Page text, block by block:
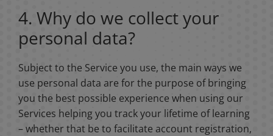
4. Why do we collect your
personal data?
Subject to the Service you use, the main ways we
use personal data are for the purpose of bringing
you the best possible experience when using our
Services helping you track your lifetime of learning
– whether that be to facilitate account registration,